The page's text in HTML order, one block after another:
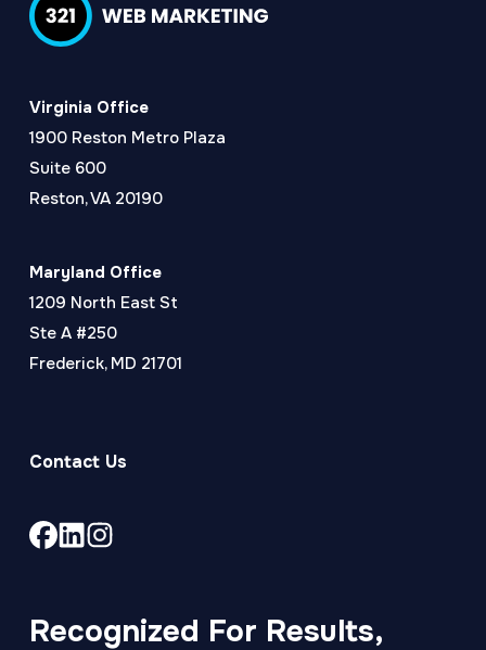
Recognized For Results,
Virginia Office
1900 Reston Metro Plaza
Suite 600
Reston, VA 20190
Maryland Office
1209 North East St
Ste A #250
Frederick, MD 21701
Contact Us
Facebook
page
LinkedIn
page
Instagram
page